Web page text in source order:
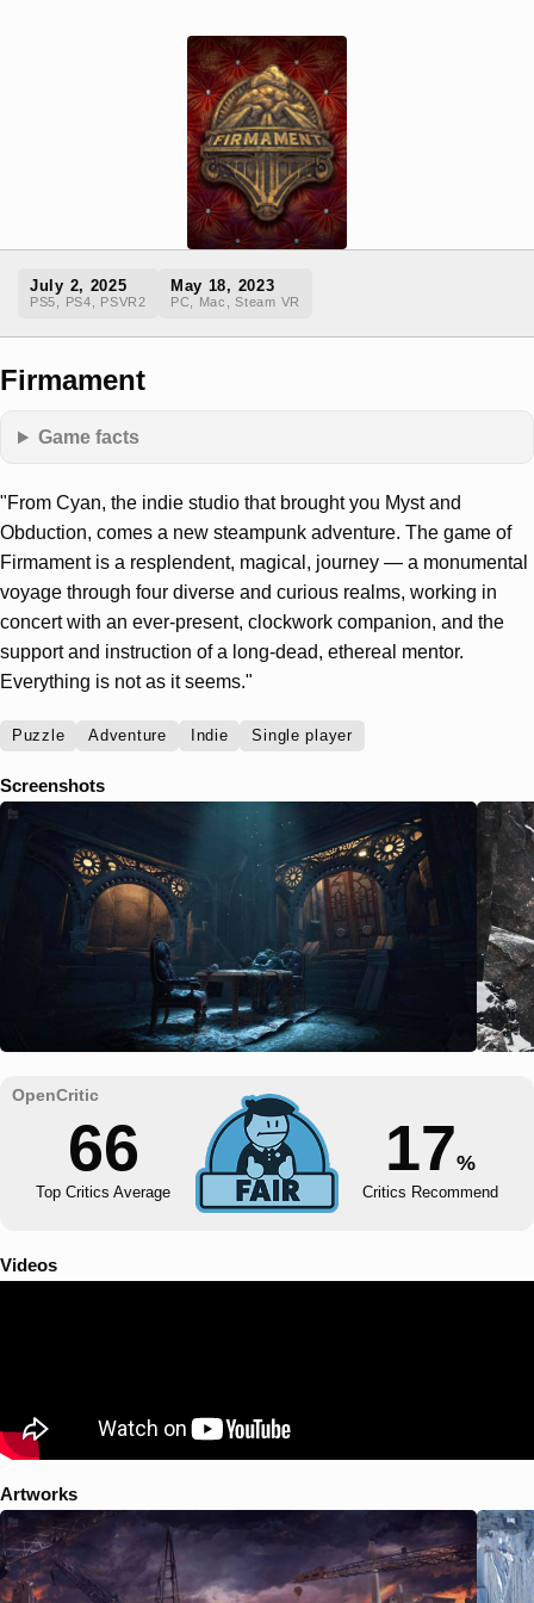
July 2, 2025
PS5, PS4, PSVR2
May 18, 2023
PC, Mac, Steam VR
Firmament
Game facts
"From Cyan, the indie studio that brought you Myst and
Obduction, comes a new steampunk adventure. The game of
Firmament is a resplendent, magical, journey — a monumental
voyage through four diverse and curious realms, working in
concert with an ever-present, clockwork companion, and the
support and instruction of a long-dead, ethereal mentor.
Everything is not as it seems."
Puzzle Adventure Indie Single player
Screenshots
66
Top Critics Average
17%
Critics Recommend
Videos
Artworks